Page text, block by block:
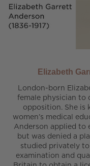
Elizabeth
London-born
female physician to
opposition. She is
women’s medical
Anderson applied to
but was denied a
studied privately
examination and